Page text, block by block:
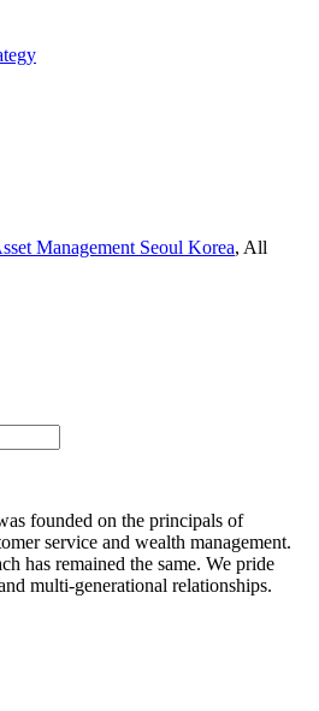
Management Seoul Korea, All
founded on the principals of
service and wealth management.
has remained the same. We pride
multi-generational relationships.